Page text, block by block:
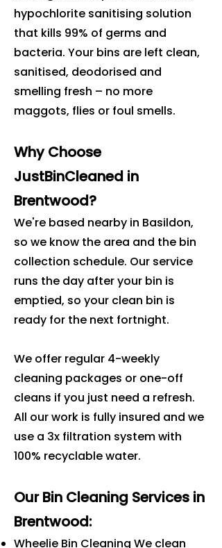
hypochlorite sanitising solution
that kills 99% of germs and
bacteria. Your bins are left clean,
sanitised, deodorised and
smelling fresh – no more
maggots, flies or foul smells.
Why Choose
JustBinCleaned in
Brentwood?
We're based nearby in Basildon,
so we know the area and the bin
collection schedule. Our service
runs the day after your bin is
emptied, so your clean bin is
ready for the next fortnight.
We offer regular 4-weekly
cleaning packages or one-off
cleans if you just need a refresh.
All our work is fully insured and we
use a 3x filtration system with
100% recyclable water.
Our Bin Cleaning Services in
Brentwood:
Wheelie Bin Cleaning We clean